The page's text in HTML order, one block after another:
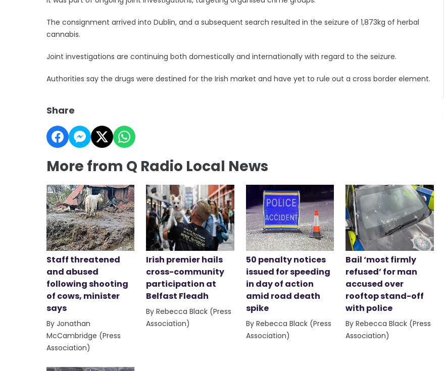
The consignment arrived into Dublin, and a subsequent search resulted in the seizure of 1,873kg of herbal
cannabis.
Joint investigations are continuing both domestically and internationally with regard to the seizure.
Authorities say the drugs were destined for the Irish market and have yet to rule out a cross border element.
Share
More from Q Radio Local News
Staff threatened
and abused
following shooting
of cows, minister
says
By Jonathan
McCambridge (Press
Association)
Irish premier hails
cross-community
participation at
Belfast Fleadh
By Rebecca Black (Press
Association)
50 penalty notices
issued for speeding
in day of action
amid road death
spike
By Rebecca Black (Press
Association)
Bail ‘most firmly
refused’ for man
accused over
rooftop stand-off
with police
By Rebecca Black (Press
Association)